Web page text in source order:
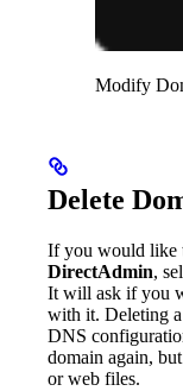
Modify
Delete
If you would like
DirectAdmin,
It will ask if you
with it. Deleting a
DNS
domain again,
or web files.